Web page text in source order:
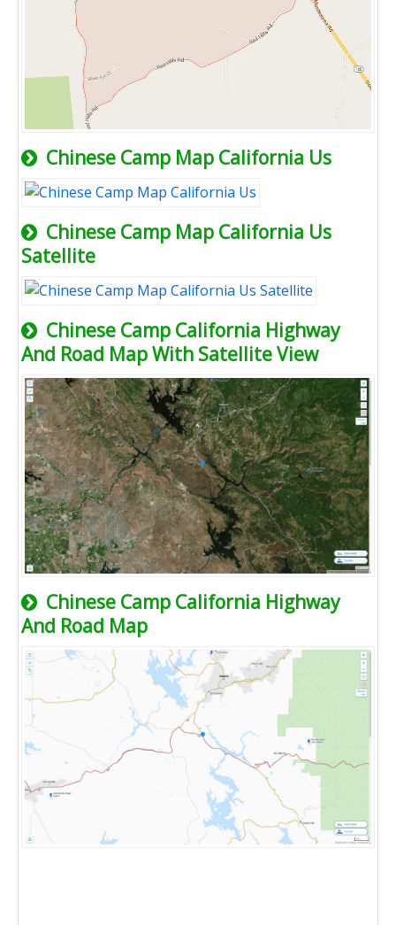
Chinese Camp Map California Us
Chinese Camp Map California Us
Satellite
Chinese Camp California Highway
And Road Map With Satellite View
Chinese Camp California Highway
And Road Map